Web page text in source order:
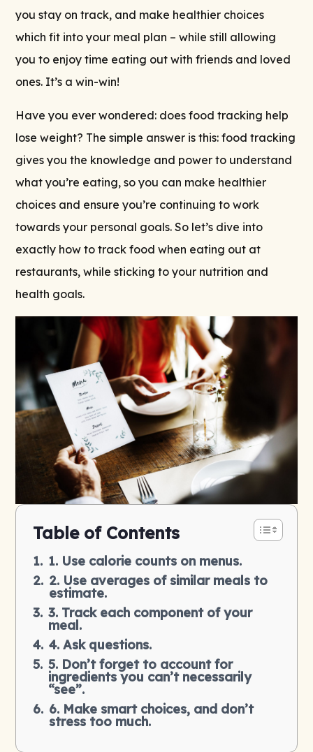
you stay on track, and make healthier choices
which fit into your meal plan – while still allowing
you to enjoy time eating out with friends and loved
ones. It’s a win-win!
Have you ever wondered: does food tracking help
lose weight? The simple answer is this: food tracking
gives you the knowledge and power to understand
what you’re eating, so you can make healthier
choices and ensure you’re continuing to work
towards your personal goals. So let’s dive into
exactly how to track food when eating out at
restaurants, while sticking to your nutrition and
health goals.
Table of Contents
1. Use calorie counts on menus.
2. Use averages of similar meals to
estimate.
3. Track each component of your
meal.
4. Ask questions.
5. Don’t forget to account for
ingredients you can’t necessarily
“see”.
6. Make smart choices, and don’t
stress too much.